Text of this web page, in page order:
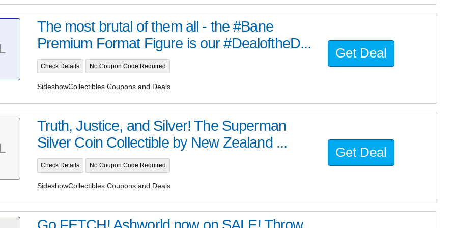
The most brutal of them all - the #Bane
Premium Format Figure is our #DealoftheD...
Check Details No Coupon Code Required
SideshowCollectibles Coupons and Deals
Get Deal
Truth, Justice, and Silver! The Superman
Silver Coin Collectible by New Zealand ...
Check Details No Coupon Code Required
SideshowCollectibles Coupons and Deals
Get Deal